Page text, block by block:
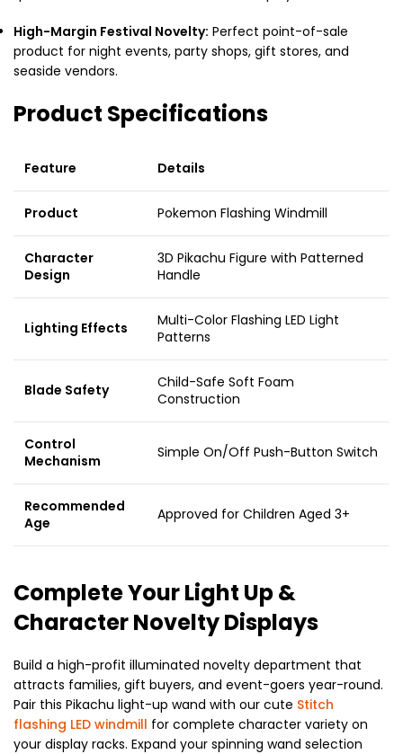
High-Margin Festival Novelty: Perfect point-of-sale
product for night events, party shops, gift stores, and
seaside vendors.
Product Specifications
Feature Details
Product Pokemon Flashing Windmill
Character
Design
3D Pikachu Figure with Patterned
Handle
Lighting Effects
Multi-Color Flashing LED Light
Patterns
Blade Safety
Child-Safe Soft Foam
Construction
Control
Mechanism
Simple On/Off Push-Button Switch
Recommended
Age
Approved for Children Aged 3+
Complete Your Light Up &
Character Novelty Displays
Build a high-profit illuminated novelty department that
attracts families, gift buyers, and event-goers year-round.
Pair this Pikachu light-up wand with our cute Stitch
flashing LED windmill for complete character variety on
your display racks. Expand your spinning wand selection